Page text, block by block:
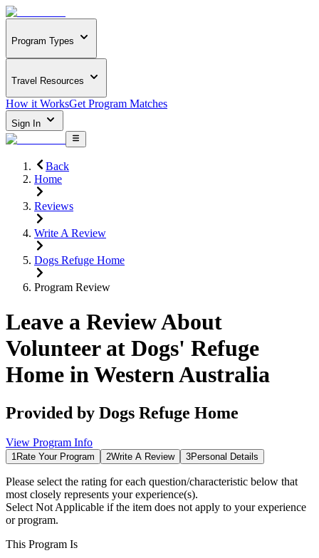
Program Types
Travel Resources
How it WorksGet Program Matches
Sign In
Back
Home
Reviews
Write A Review
Dogs Refuge Home
Program Review
Leave a Review About
Volunteer at Dogs' Refuge
Home in Western Australia
Provided by Dogs Refuge Home
View Program Info
1Rate Your Program 2Write A Review 3Personal Details
Please select the rating for each question/characteristic below that
most closely represents your experience(s).
Select Not Applicable if the item does not apply to your experience
or program.
This Program Is